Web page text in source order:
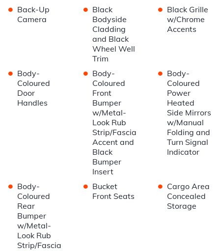
• Back-Up
Camera
• Black
Bodyside
Cladding
and Black
Wheel Well
Trim
• Black Grille
w/Chrome
Accents
• Body-
Coloured
Door
Handles
• Body-
Coloured
Front
Bumper
w/Metal-
Look Rub
Strip/Fascia
Accent and
Black
Bumper
Insert
• Body-
Coloured
Power
Heated
Side Mirrors
w/Manual
Folding and
Turn Signal
Indicator
• Body-
Coloured
Rear
Bumper
w/Metal-
Look Rub
Strip/Fascia
• Bucket
Front Seats
• Cargo Area
Concealed
Storage